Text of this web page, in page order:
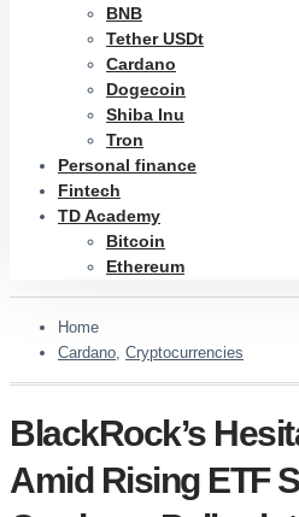
BNB
Tether USDt
Cardano
Dogecoin
Shiba Inu
Tron
Personal finance
Fintech
TD Academy
Bitcoin
Ethereum
Home
Cardano, Cryptocurrencies
BlackRock’s
Amid Rising ETF